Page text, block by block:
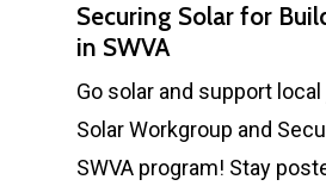
Securing Solar for
in SWVA
Go solar and support
Solar Workgroup and
SWVA program! Stay